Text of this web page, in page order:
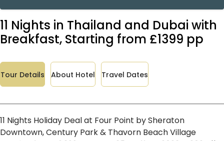
11 Nights in Thailand and Dubai with
Breakfast, Starting from £1399 pp
Tour Details About Hotel Travel Dates
11 Nights Holiday Deal at Four Point by Sheraton
Downtown, Century Park & Thavorn Beach Village